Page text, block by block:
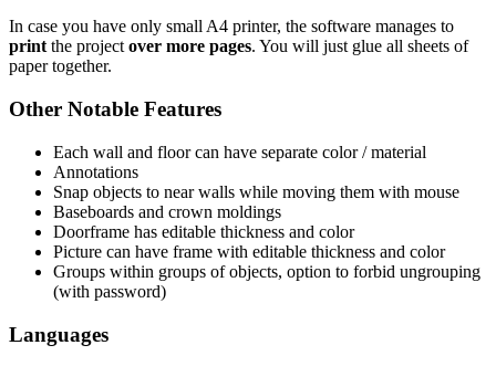
In case you have only small A4 printer, the software manages to
printthe projectover more pages. You will just glue all sheets of
paper together.
Other Notable Features
Each wall and floor can have separate color / material
Annotations
Snap objects to near walls while moving them with mouse
Baseboards and crown moldings
Doorframe has editable thickness and color
Picture can have frame with editable thickness and color
Groups within groups of objects, option to forbid ungrouping
(with password)
Languages